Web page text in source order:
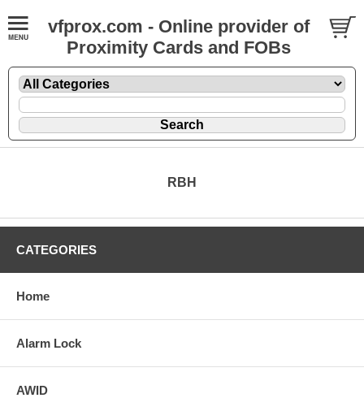
vfprox.com - Online provider of
Proximity Cards and FOBs
RBH
CATEGORIES
Home
Alarm Lock
AWID